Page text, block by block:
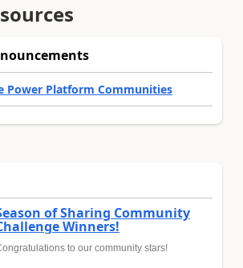
Power Platform Communities
of Sharing Community
Winners!
to our community stars!